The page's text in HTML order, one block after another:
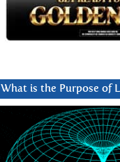
What is the Purpose of